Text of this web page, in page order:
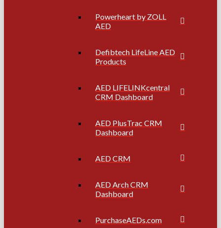
Powerheart by ZOLL
AED
Defibtech LifeLine AED
Products
AED LIFELINKcentral
CRM Dashboard
AED PlusTrac CRM
Dashboard
AED CRM
AED Arch CRM
Dashboard
PurchaseAEDs.com